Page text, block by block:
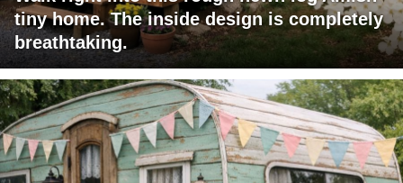
tiny home. The inside design is completely
breathtaking.